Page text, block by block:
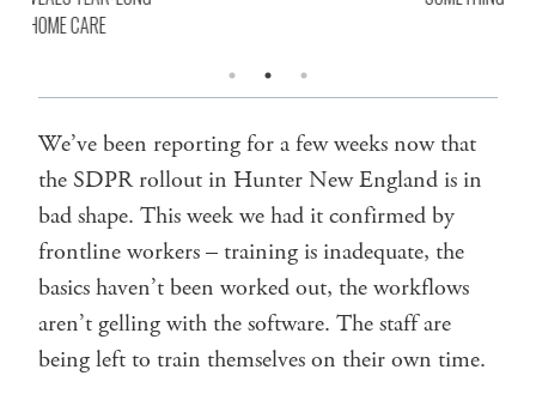
We’ve been reporting for a few weeks now that
the SDPR rollout in Hunter New England is in
bad shape. This week we had it confirmed by
frontline workers – training is inadequate, the
basics haven’t been worked out, the workflows
aren’t gelling with the software. The staff are
being left to train themselves on their own time.